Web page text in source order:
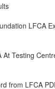
LFCA
At Testing
from LFCA